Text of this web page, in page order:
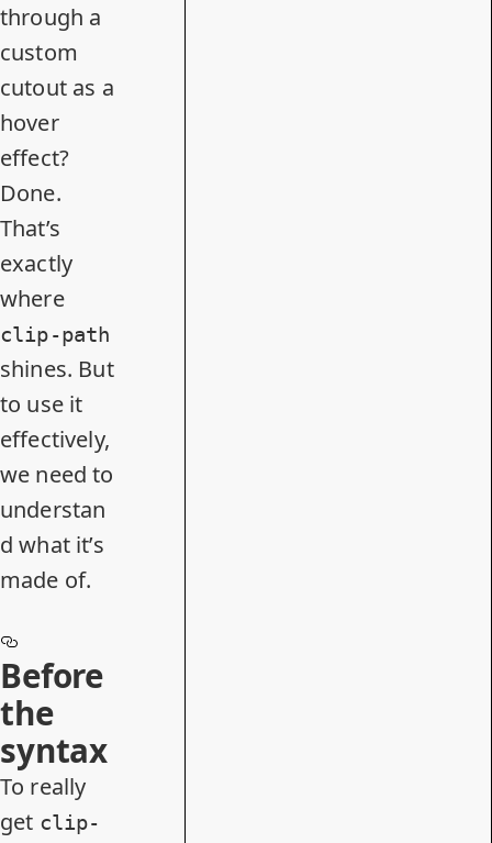
through a
custom
cutout as a
hover
effect?
Done.
That’s
exactly
where
clip-path
shines. But
to use it
effectively,
we need to
understan
d what it’s
made of.
Before
the
syntax
To really
get clip-